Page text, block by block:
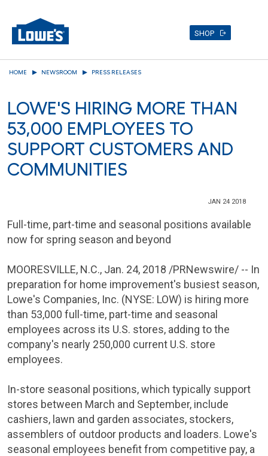
content
SHOP
HOME NEWSROOM PRESS RELEASES
LOWE'S HIRING MORE THAN
53,000 EMPLOYEES TO
SUPPORT CUSTOMERS AND
COMMUNITIES
JAN 24 2018
Full-time, part-time and seasonal positions available
now for spring season and beyond
MOORESVILLE, N.C., Jan. 24, 2018 /PRNewswire/ -- In
preparation for home improvement's busiest season,
Lowe's Companies, Inc. (NYSE: LOW) is hiring more
than 53,000 full-time, part-time and seasonal
employees across its U.S. stores, adding to the
company's nearly 250,000 current U.S. store
employees.
In-store seasonal positions, which typically support
stores between March and September, include
cashiers, lawn and garden associates, stockers,
assemblers of outdoor products and loaders. Lowe's
seasonal employees benefit from competitive pay, a